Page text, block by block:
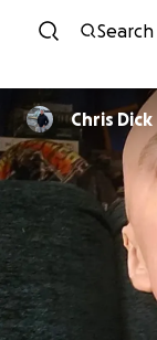
Search
Chris Dick